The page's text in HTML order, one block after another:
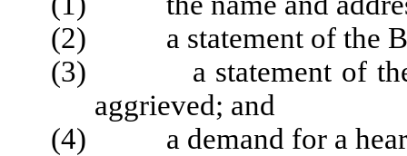
(2) a statement of the
(3) a statement of the
aggrieved; and
(4) a demand for a